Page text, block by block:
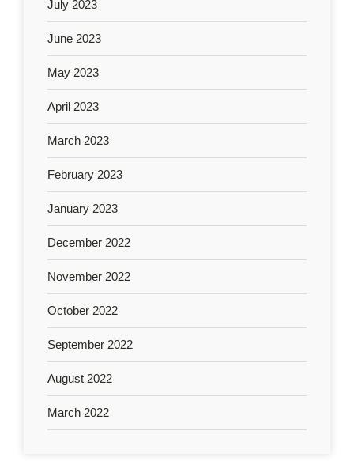
July 2023
June 2023
May 2023
April 2023
March 2023
February 2023
January 2023
December 2022
November 2022
October 2022
September 2022
August 2022
March 2022